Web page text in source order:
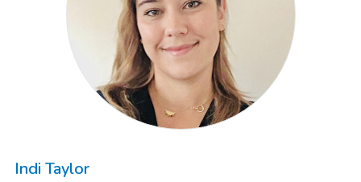
Indi Taylor